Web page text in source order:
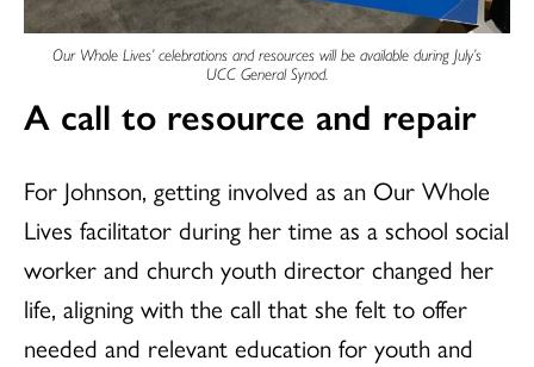
Our Whole Lives’ celebrations and resources will be available during July’s
UCC General Synod.
A call to resource and repair
For Johnson, getting involved as an Our Whole
Lives facilitator during her time as a school social
worker and church youth director changed her
life, aligning with the call that she felt to offer
needed and relevant education for youth and